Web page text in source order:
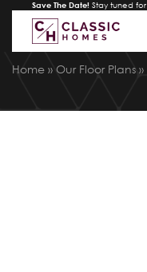
Save The Date! Stay tuned
Home » Our Floor Plans »